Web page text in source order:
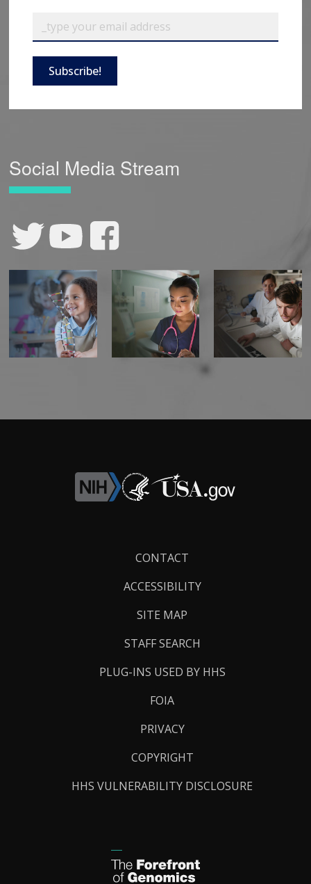
Subscribe!
Social Media Stream
CONTACT
ACCESSIBILITY
SITE MAP
STAFF SEARCH
PLUG-INS USED BY HHS
FOIA
PRIVACY
COPYRIGHT
HHS VULNERABILITY DISCLOSURE